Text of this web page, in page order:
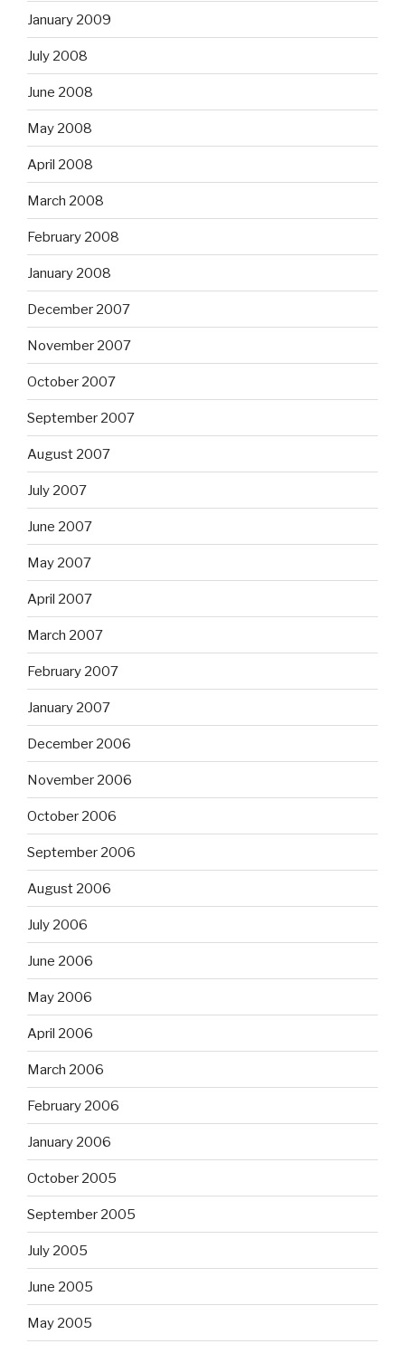
January 2009
July 2008
June 2008
May 2008
April 2008
March 2008
February 2008
January 2008
December 2007
November 2007
October 2007
September 2007
August 2007
July 2007
June 2007
May 2007
April 2007
March 2007
February 2007
January 2007
December 2006
November 2006
October 2006
September 2006
August 2006
July 2006
June 2006
May 2006
April 2006
March 2006
February 2006
January 2006
October 2005
September 2005
July 2005
June 2005
May 2005